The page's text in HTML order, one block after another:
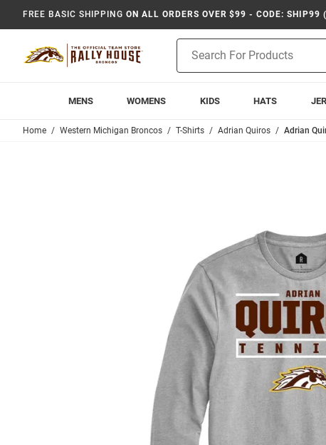
FREE BASIC SHIPPING ON ALL ORDERS OVER $99 - CODE: SHIP99
Search
MENS WOMENS KIDS HATS
Home Western Michigan Broncos T-Shirts Adrian Quiros Adrian